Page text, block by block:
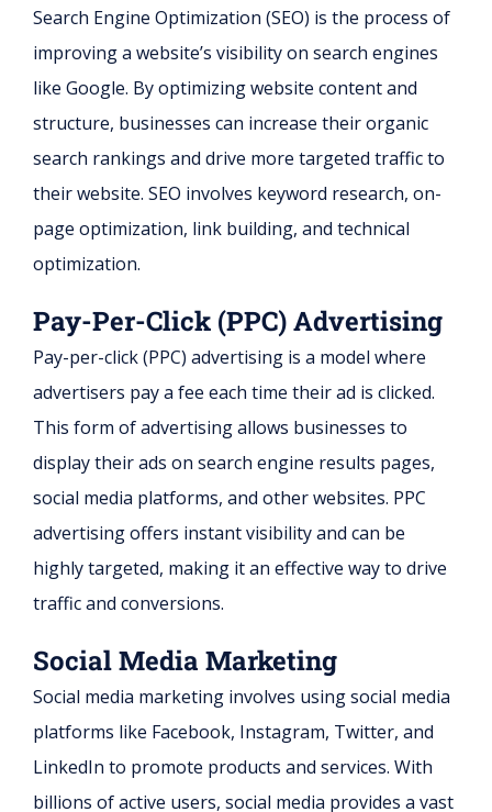
Search Engine Optimization (SEO) is the process of
improving a website’s visibility on search engines
like Google. By optimizing website content and
structure, businesses can increase their organic
search rankings and drive more targeted traffic to
their website. SEO involves keyword research, on-
page optimization, link building, and technical
optimization.
Pay-Per-Click (PPC) Advertising
Pay-per-click (PPC) advertising is a model where
advertisers pay a fee each time their ad is clicked.
This form of advertising allows businesses to
display their ads on search engine results pages,
social media platforms, and other websites. PPC
advertising offers instant visibility and can be
highly targeted, making it an effective way to drive
traffic and conversions.
Social Media Marketing
Social media marketing involves using social media
platforms like Facebook, Instagram, Twitter, and
LinkedIn to promote products and services. With
billions of active users, social media provides a vast